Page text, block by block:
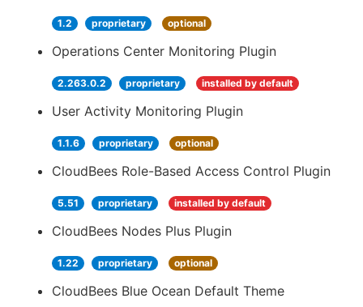
1.2 proprietary optional
Operations Center Monitoring Plugin
2.263.0.2 proprietary installed by default
User Activity Monitoring Plugin
1.1.6 proprietary optional
CloudBees Role-Based Access Control Plugin
5.51 proprietary installed by default
CloudBees Nodes Plus Plugin
1.22 proprietary optional
CloudBees Blue Ocean Default Theme